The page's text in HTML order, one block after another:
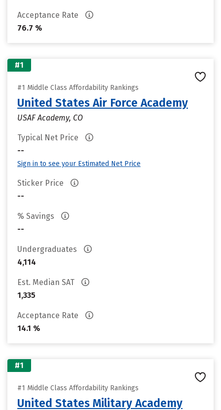
Acceptance Rate
76.7 %
#1
#1 Middle Class Affordability Rankings
United States Air Force Academy
USAF Academy, CO
Typical Net Price
--
Sign in to see your Estimated Net Price
Sticker Price
--
% Savings
--
Undergraduates
4,114
Est. Median SAT
1,335
Acceptance Rate
14.1 %
#1
#1 Middle Class Affordability Rankings
United States Military Academy